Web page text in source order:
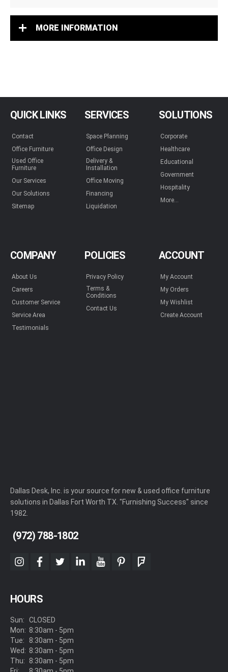
MORE INFORMATION
QUICK LINKS
Contact
Office Furniture
Used Office
Furniture
Our Services
Our Solutions
Sitemap
SERVICES
Space Planning
Office Design
Delivery &
Installation
Office Moving
Financing
Liquidation
SOLUTIONS
Corporate
Healthcare
Educational
Government
Hospitality
More...
COMPANY
About Us
Careers
Customer Service
Service Area
Testimonials
POLICIES
Privacy Policy
Terms &
Conditions
Contact Us
ACCOUNT
My Account
My Orders
My Wishlist
Create Account
Dallas Desk, Inc. is your source for new & used office furniture
solutions in Dallas Fort Worth TX. "Furnishing Success" since
1982.
(972) 788-1802
instagram
facebook
twitterlinkedinyoutubepinterestfoursquare
HOURS
Sun:
Mon:
Tue:
Wed:
Thu:
CLOSED
8:30am - 5pm
8:30am - 5pm
8:30am - 5pm
8:30am - 5pm